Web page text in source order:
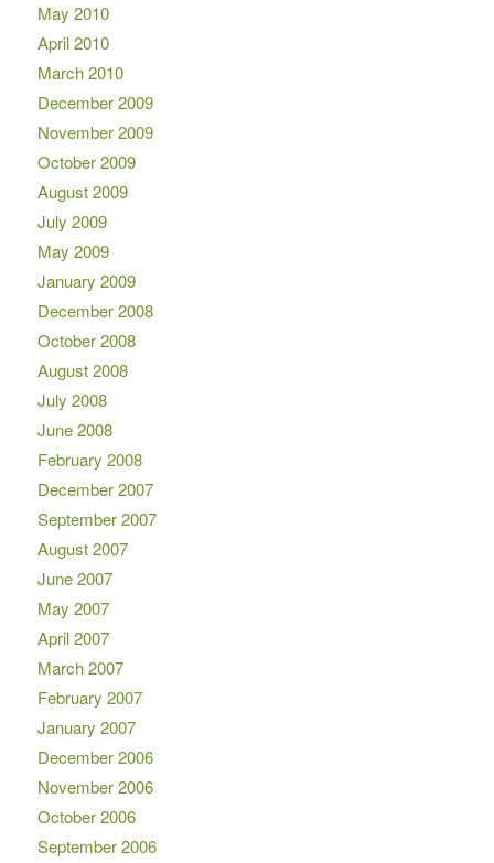
May 2010
April 2010
March 2010
December 2009
November 2009
October 2009
August 2009
July 2009
May 2009
January 2009
December 2008
October 2008
August 2008
July 2008
June 2008
February 2008
December 2007
September 2007
August 2007
June 2007
May 2007
April 2007
March 2007
February 2007
January 2007
December 2006
November 2006
October 2006
September 2006